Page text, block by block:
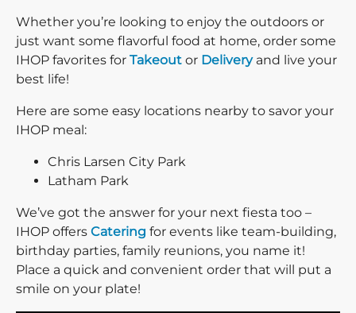
Whether you’re looking to enjoy the outdoors or
just want some flavorful food at home, order some
IHOP favorites for Takeout or Deliveryand live your
best life!
Here are some easy locations nearby to savor your
IHOP meal:
Chris Larsen City Park
Latham Park
We’ve got the answer for your next fiesta too –
IHOP offers Catering for events like team-building,
birthday parties, family reunions, you name it!
Place a quick and convenient order that will put a
smile on your plate!